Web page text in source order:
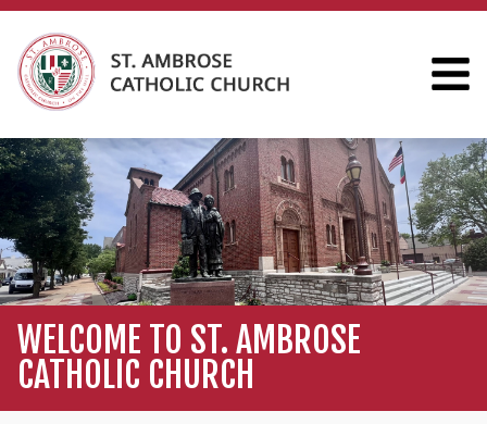
WELCOME TO ST. AMBROSE
CATHOLIC CHURCH